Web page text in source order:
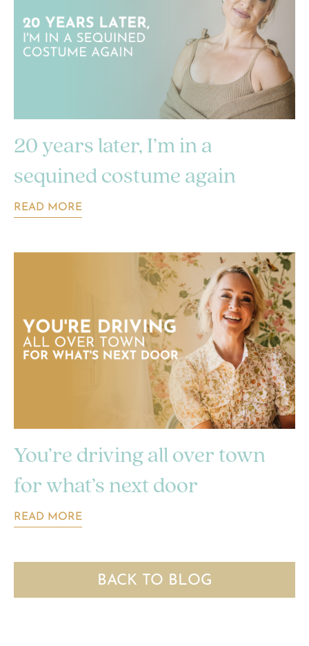
20 years later, I’m in a
sequined costume again
READ MORE
You’re driving all over town
for what’s next door
READ MORE
BACK TO BLOG